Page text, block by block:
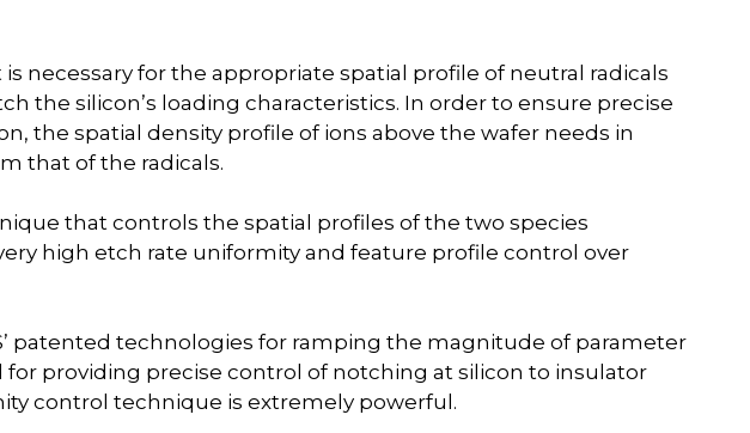
necessary for the appropriate spatial profile of neutral radicals
the silicon’s loading characteristics. In order to ensure precise
the spatial density profile of ions above the wafer needs in
that of the radicals.
that controls the spatial profiles of the two species
high etch rate uniformity and feature profile control over
patented technologies for ramping the magnitude of parameter
for providing precise control of notching at silicon to insulator
control technique is extremely powerful.